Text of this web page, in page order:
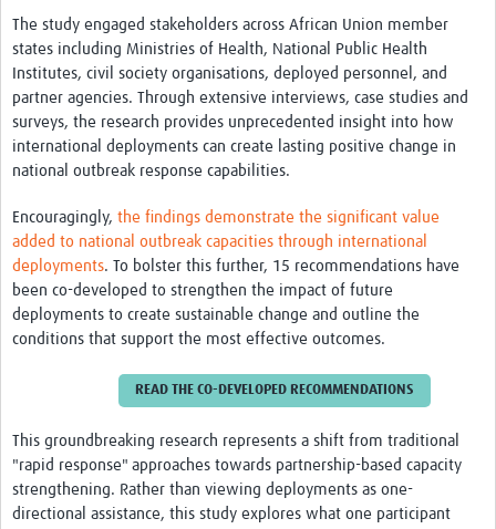
The study engaged stakeholders across African Union member
states including Ministries of Health, National Public Health
Institutes, civil society organisations, deployed personnel, and
partner agencies. Through extensive interviews, case studies and
surveys, the research provides unprecedented insight into how
international deployments can create lasting positive change in
national outbreak response capabilities.
Encouragingly, the findings demonstrate the significant value
added to national outbreak capacities through international
deployments. To bolster this further, 15 recommendations have
been co-developed to strengthen the impact of future
deployments to create sustainable change and outline the
conditions that support the most effective outcomes.
READ THE CO-DEVELOPED RECOMMENDATIONS
This groundbreaking research represents a shift from traditional
"rapid response" approaches towards partnership-based capacity
strengthening. Rather than viewing deployments as one-
directional assistance, this study explores what one participant